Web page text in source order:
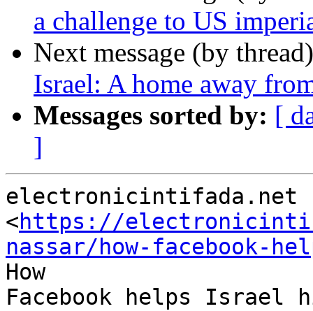
a challenge to US
Next message (by
Israel: A home away
Messages sorted by: [
]
electronicintifada.net
<https://
nassar/how-facebook-
How
Facebook helps Israel